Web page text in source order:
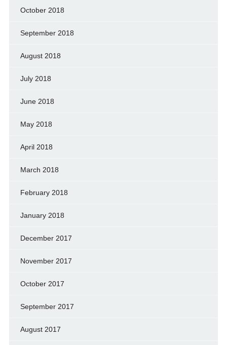
October 2018
September 2018
August 2018
July 2018
June 2018
May 2018
April 2018
March 2018
February 2018
January 2018
December 2017
November 2017
October 2017
September 2017
August 2017